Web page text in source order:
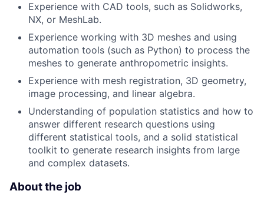
Experience with CAD tools, such as Solidworks,
NX, or MeshLab.
Experience working with 3D meshes and using
automation tools (such as Python) to process the
meshes to generate anthropometric insights.
Experience with mesh registration, 3D geometry,
image processing, and linear algebra.
Understanding of population statistics and how to
answer different research questions using
different statistical tools, and a solid statistical
toolkit to generate research insights from large
and complex datasets.
About the job